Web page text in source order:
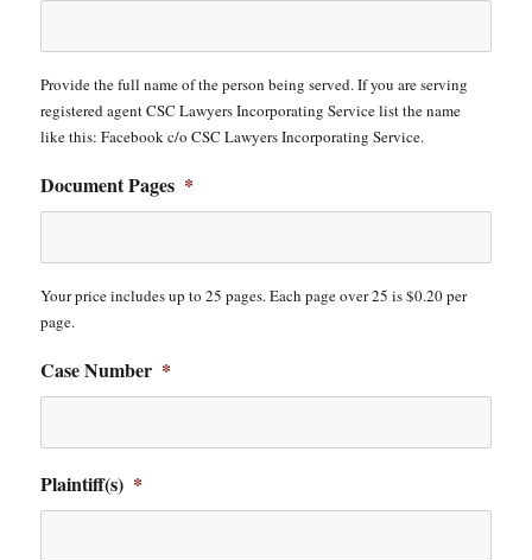
Provide the full name of the person being served. If you are serving
registered agent CSC Lawyers Incorporating Service list the name
like this: Facebook c/o CSC Lawyers Incorporating Service.
Document Pages *
Your price includes up to 25 pages. Each page over 25 is $0.20 per
page.
Case Number *
Plaintiff(s) *